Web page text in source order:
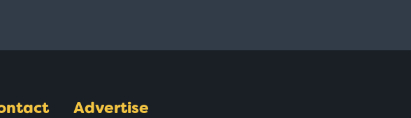
Advertise